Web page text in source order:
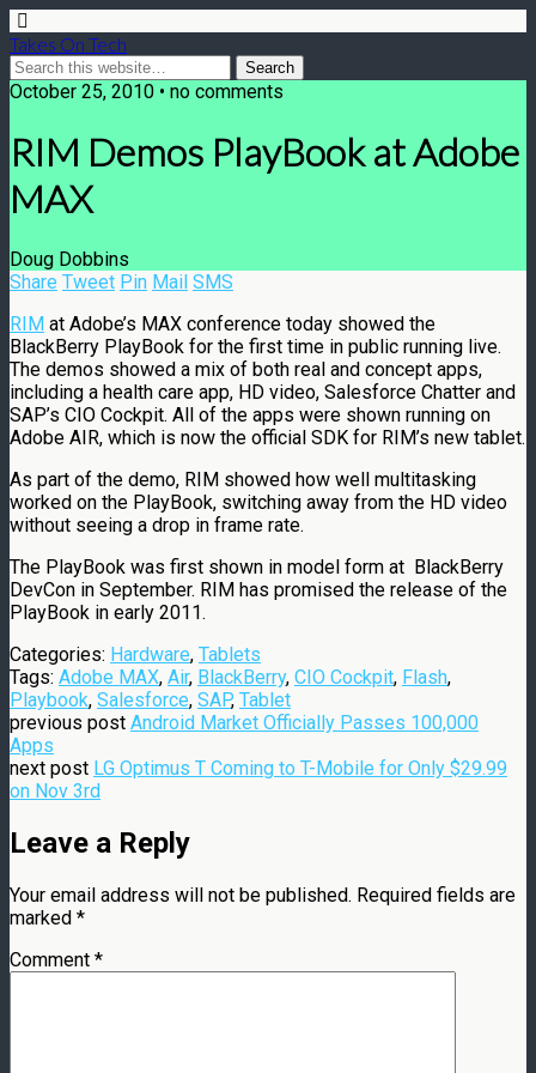
Takes On Tech
October 25, 2010 • no comments
RIM Demos PlayBook at Adobe
MAX
Doug Dobbins
Share Tweet Pin Mail SMS
RIM at Adobe’s MAX conference today showed the
BlackBerry PlayBook for the first time in public running live.
The demos showed a mix of both real and concept apps,
including a health care app, HD video, Salesforce Chatter and
SAP’s CIO Cockpit. All of the apps were shown running on
Adobe AIR, which is now the official SDK for RIM’s new tablet.
As part of the demo, RIM showed how well multitasking
worked on the PlayBook, switching away from the HD video
without seeing a drop in frame rate.
The PlayBook was first shown in model form at BlackBerry
DevCon in September. RIM has promised the release of the
PlayBook in early 2011.
Categories: Hardware, Tablets
Tags: Adobe MAX, Air, BlackBerry, CIO Cockpit, Flash,
Playbook, Salesforce, SAP, Tablet
previous post Android Market Officially Passes 100,000
Apps
next post LG Optimus T Coming to T-Mobile for Only $29.99
on Nov 3rd
Leave a Reply
Your email address will not be published. Required fields are
marked *
Comment *